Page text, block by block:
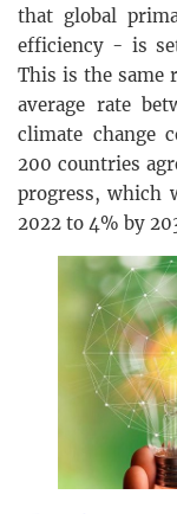
that global
efficiency - is
This is the same
average rate
climate change
200 countries
progress, which
2022 to 4% by